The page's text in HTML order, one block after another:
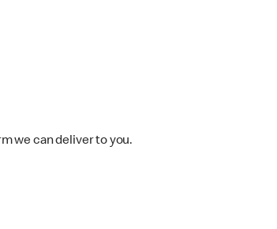
we can deliver to you.